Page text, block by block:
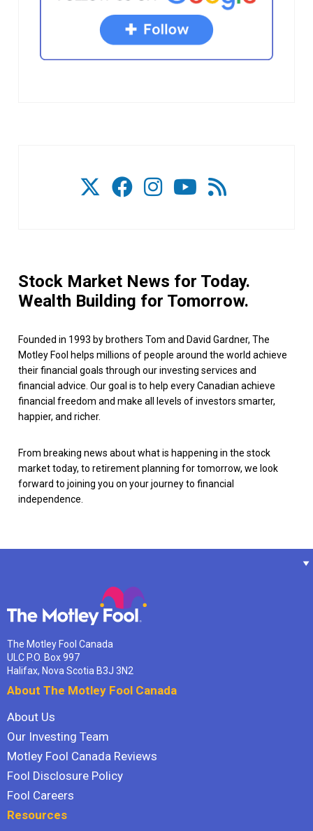
Stock Market News for Today.
Wealth Building for Tomorrow.
Founded in 1993 by brothers Tom and David Gardner, The
Motley Fool helps millions of people around the world achieve
their financial goals through our investing services and
financial advice. Our goal is to help every Canadian achieve
financial freedom and make all levels of investors smarter,
happier, and richer.
From breaking news about what is happening in the stock
market today, to retirement planning for tomorrow, we look
forward to joining you on your journey to financial
independence.
The Motley Fool Canada
ULC P.O. Box 997
Halifax, Nova Scotia B3J 3N2
About The Motley Fool Canada
About Us
Our Investing Team
Motley Fool Canada Reviews
Fool Disclosure Policy
Fool Careers
Resources